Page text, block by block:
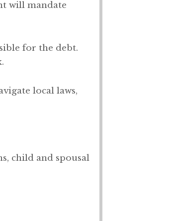
will mandate
for the debt.
local laws,
child and spousal